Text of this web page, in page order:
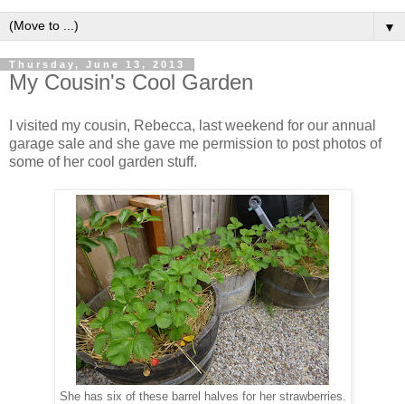
▼
Thursday, June 13, 2013
My Cousin's Cool Garden
I visited my cousin, Rebecca, last weekend for our annual
garage sale and she gave me permission to post photos of
some of her cool garden stuff.
She has six of these barrel halves for her strawberries.